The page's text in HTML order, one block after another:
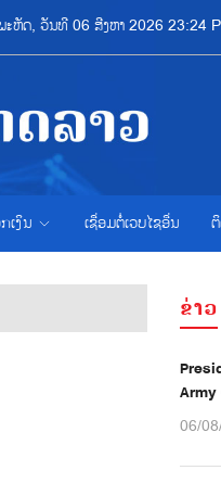
ະຫັດ, ວັນທີ 06 ສີງຫາ 2026 23:24
ເງິນ ເຊື່ອມຕໍ່ເວບໄຊອ່ືນ
ຂ່າວ
Army
06/